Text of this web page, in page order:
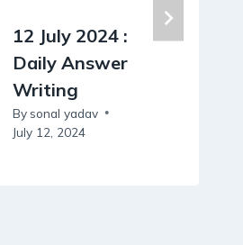
12 July 2024 :
Daily Answer
Writing
By sonal yadav
July 12, 2024